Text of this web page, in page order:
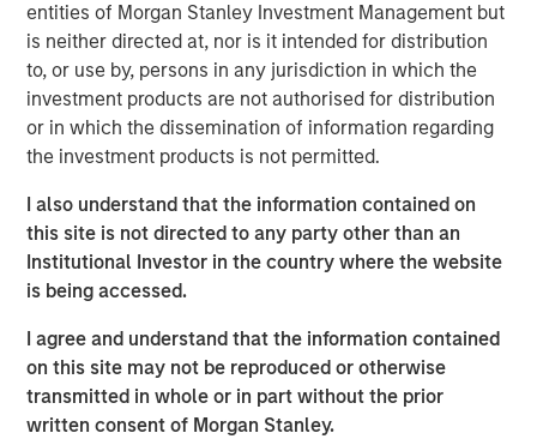
entities of Morgan Stanley Investment Management but
is neither directed at, nor is it intended for distribution
to, or use by, persons in any jurisdiction in which the
investment products are not authorised for distribution
or in which the dissemination of information regarding
the investment products is not permitted.
I also understand that the information contained on
this site is not directed to any party other than an
Institutional Investor in the country where the website
is being accessed.
I agree and understand that the information contained
on this site may not be reproduced or otherwise
transmitted in whole or in part without the prior
written consent of Morgan Stanley.
“The digital asset ecosystem continues to evolve rapidly,
and we’re focused on delivering thoughtful, scalable
investment solutions that meet client demand,” said Scott
Steel, Global Head of Product and Corporate
Development at Morgan Stanley Investment
Management. “Our inclusion on Fortune’s inaugural
Crypto 100 reflects the work we’ve done to build out our
platform and bring institutional-quality access to digital
asset investment opportunities.”
MSBT represents a key milestone in MSIM’s broader
digital assets strategy, which is centered on expanding
access to emerging asset classes while maintaining the
firm’s longstanding focus on governance, transparency
and client outcomes.